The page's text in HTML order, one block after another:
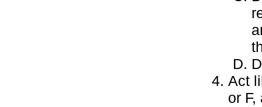
Act
or